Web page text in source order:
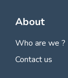
About
Who are we ?
Contact us